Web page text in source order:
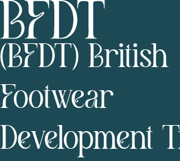
(BFDT) British
Footwear
Development